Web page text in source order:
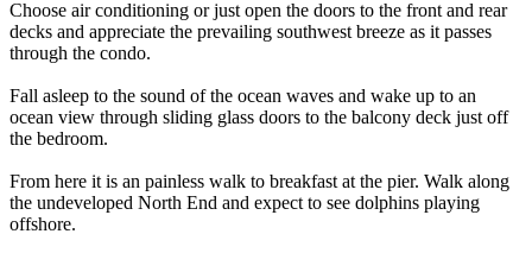
Choose air conditioning or just open the doors to the front and rear
decks and appreciate the prevailing southwest breeze as it passes
through the condo.
Fall asleep to the sound of the ocean waves and wake up to an
ocean view through sliding glass doors to the balcony deck just off
the bedroom.
From here it is an painless walk to breakfast at the pier. Walk along
the undeveloped North End and expect to see dolphins playing
offshore.